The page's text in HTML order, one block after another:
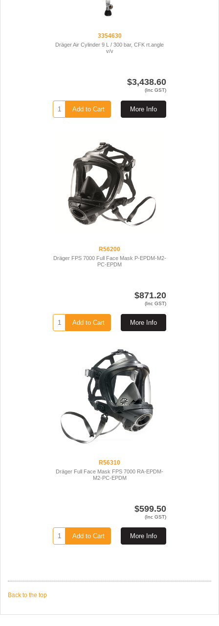
3354630
Dräger Air Cylinder 9 L / 300 bar, CFK rt.angle
v/v
$3,438.60
(Inc GST)
More Info
Add to Cart
R56200
Dräger FPS 7000 Full Face Mask P-EPDM-M2-
PC-EPDM
$871.20
(Inc GST)
More Info
Add to Cart
R56310
Dräger Full Face Mask FPS 7000 RA-EPDM-
M2-PC-EPDM
$599.50
(Inc GST)
More Info
Add to Cart
Back to the top